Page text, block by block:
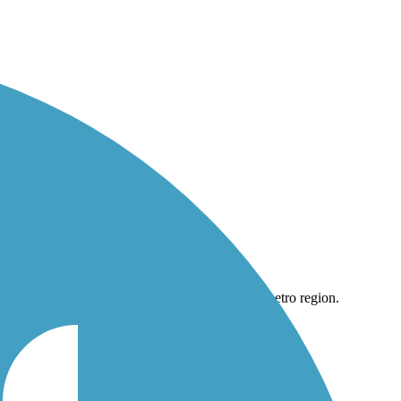
metro region.